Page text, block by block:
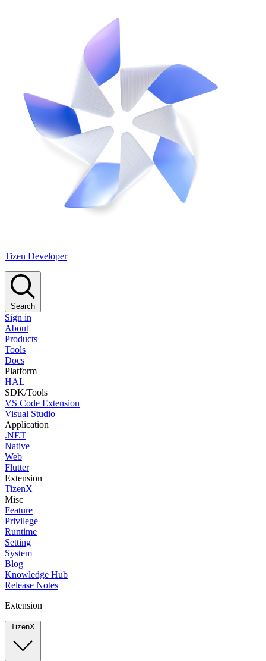
Tizen Developer
Search
Sign in
About
Products
Tools
Docs
Platform
HAL
SDK/Tools
VS Code Extension
Visual Studio
Application
.NET
Native
Web
Flutter
Extension
TizenX
Misc
Feature
Privilege
Runtime
Setting
System
Blog
Knowledge Hub
Release Notes
Extension
TizenX